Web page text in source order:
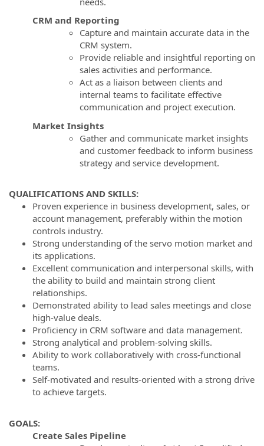
CRM and Reporting
Capture and maintain accurate data in the
CRM system.
Provide reliable and insightful reporting on
sales activities and performance.
Act as a liaison between clients and
internal teams to facilitate effective
communication and project execution.
Market Insights
Gather and communicate market insights
and customer feedback to inform business
strategy and service development.
QUALIFICATIONS AND SKILLS:
Proven experience in business development, sales, or
account management, preferably within the motion
controls industry.
Strong understanding of the servo motion market and
its applications.
Excellent communication and interpersonal skills, with
the ability to build and maintain strong client
relationships.
Demonstrated ability to lead sales meetings and close
high-value deals.
Proficiency in CRM software and data management.
Strong analytical and problem-solving skills.
Ability to work collaboratively with cross-functional
teams.
Self-motivated and results-oriented with a strong drive
to achieve targets.
GOALS:
Create Sales Pipeline